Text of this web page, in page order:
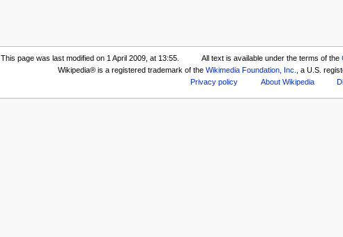
This page was last modified on 1 April 2009, at 13:55. All text is available under the terms of the
Wikipedia® is a registered trademark of the Wikimedia Foundation, Inc. , a U.S.
Privacy policy
About Wikipedia